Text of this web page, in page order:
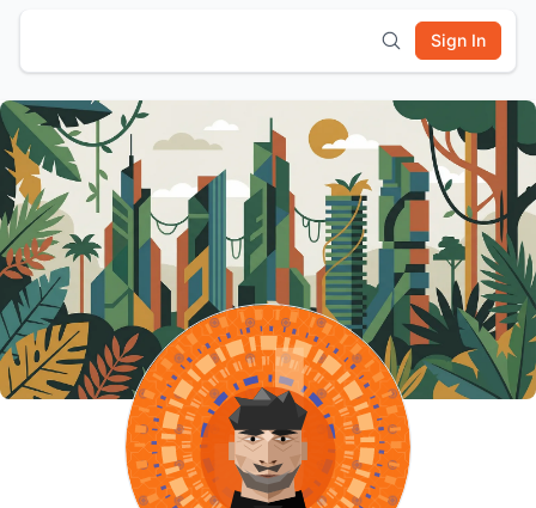
Sign In